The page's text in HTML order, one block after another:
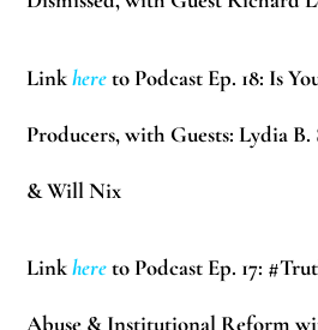
Linkhereto Podcast Ep. 18: Is
Producers, with Guests: Lydia
& Will Nix
Linkhereto Podcast Ep. 17:
Abuse & Institutional Reform